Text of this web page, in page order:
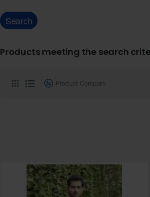
Search
Products meeting the search
Product Compare